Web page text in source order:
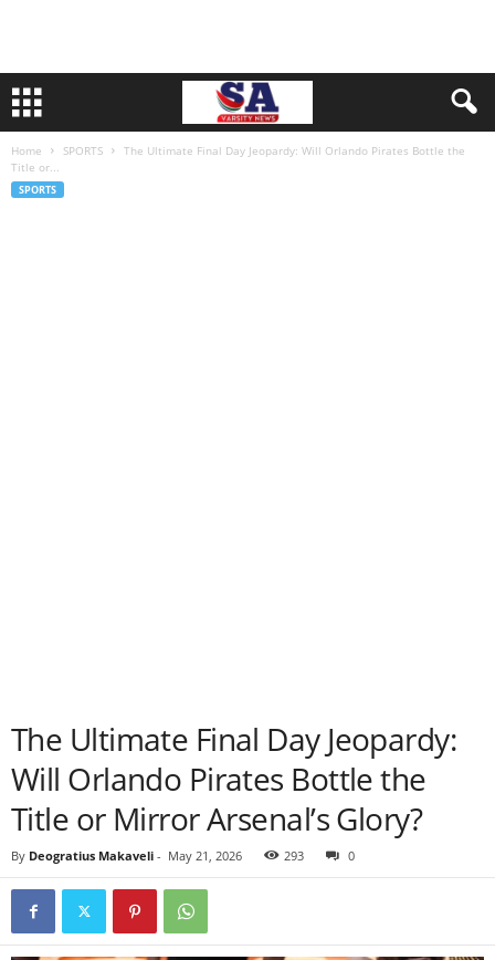
Home SPORTS
The Ultimate Final Day Jeopardy: Will Orlando Pirates Bottle the
Title or...
SPORTS
The Ultimate Final Day Jeopardy:
Will Orlando Pirates Bottle the
Title or Mirror Arsenal’s Glory?
By Deogratius Makaveli - May 21, 2026 293 0